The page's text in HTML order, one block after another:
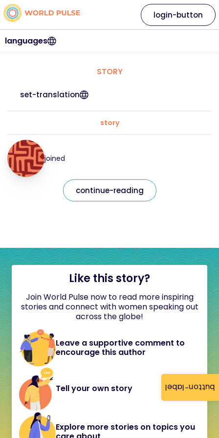
button-label
languages
login-button
STORY
set-translation
story
joined
continue-reading
Like this story?
Join World Pulse now to read more inspiring
stories and connect with women speaking out
across the globe!
Leave a supportive comment to
encourage this author
Tell your own story
Explore more stories on topics you